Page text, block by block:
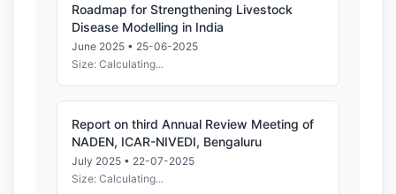
Roadmap for Strengthening Livestock
Disease Modelling in India
June 2025 • 25-06-2025
Size: Calculating...
Report on third Annual Review Meeting of
NADEN, ICAR-NIVEDI, Bengaluru
July 2025 • 22-07-2025
Size: Calculating...